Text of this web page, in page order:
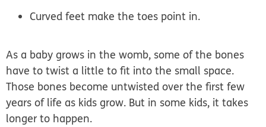
Curved feet make the toes point in.
As a baby grows in the womb, some of the bones
have to twist a little to fit into the small space.
Those bones become untwisted over the first few
years of life as kids grow. But in some kids, it takes
longer to happen.